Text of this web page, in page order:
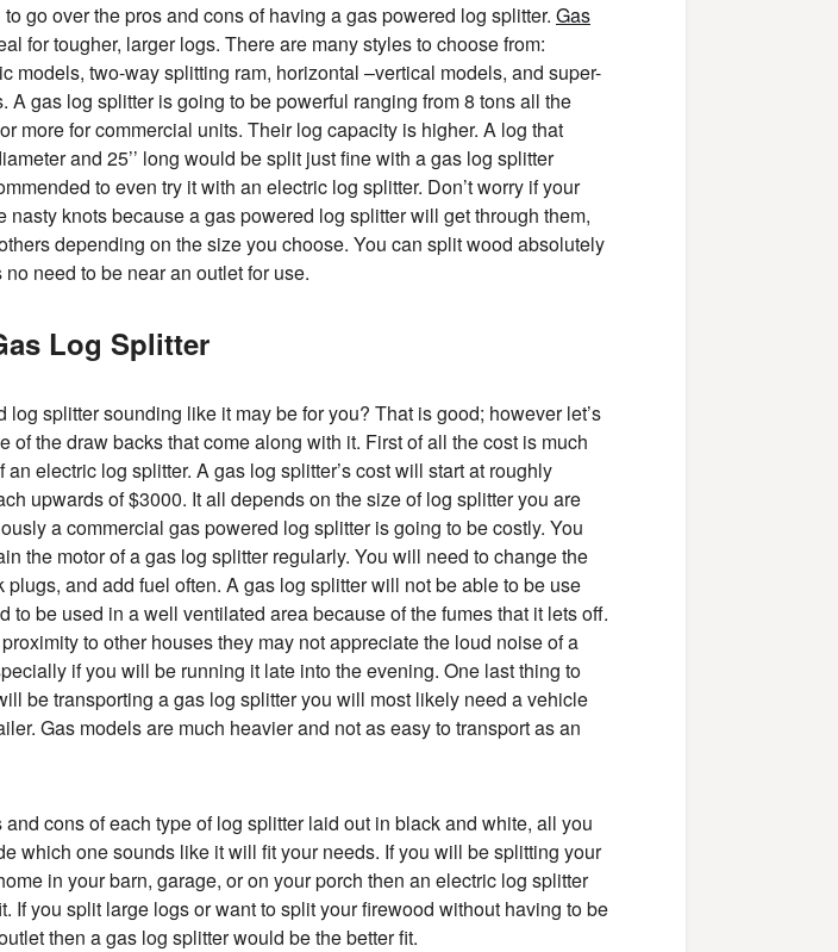
go over the pros and cons of having a gas powered log splitter. Gas
for tougher, larger logs. There are many styles to choose from:
models, two-way splitting ram, horizontal –vertical models, and super-
A gas log splitter is going to be powerful ranging from 8 tons all the
more for commercial units. Their log capacity is higher. A log that
and 25’’ long would be split just fine with a gas log splitter
to even try it with an electric log splitter. Don’t worry if your
nasty knots because a gas powered log splitter will get through them,
depending on the size you choose. You can split wood absolutely
need to be near an outlet for use.
Log Splitter
log splitter sounding like it may be for you? That is good; however let’s
of the draw backs that come along with it. First of all the cost is much
an electric log splitter. A gas log splitter’s cost will start at roughly
upwards of $3000. It all depends on the size of log splitter you are
a commercial gas powered log splitter is going to be costly. You
the motor of a gas log splitter regularly. You will need to change the
plugs, and add fuel often. A gas log splitter will not be able to be use
to be used in a well ventilated area because of the fumes that it lets off.
to other houses they may not appreciate the loud noise of a
if you will be running it late into the evening. One last thing to
be transporting a gas log splitter you will most likely need a vehicle
Gas models are much heavier and not as easy to transport as an
cons of each type of log splitter laid out in black and white, all you
which one sounds like it will fit your needs. If you will be splitting your
in your barn, garage, or on your porch then an electric log splitter
If you split large logs or want to split your firewood without having to be
then a gas log splitter would be the better fit.